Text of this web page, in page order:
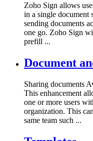
Zoho Sign allows
in a single document
sending documents
one go. Zoho Sign
prefill ...
Document
Sharing documents
This enhancement
one or more users
organization. This
same team such ...